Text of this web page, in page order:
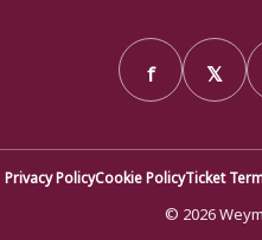
f 𝕏
Privacy PolicyCookie PolicyTicket
© 2026